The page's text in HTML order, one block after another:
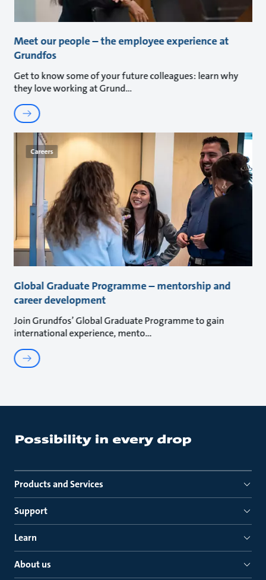
Meet our people – the employee experience at
Grundfos
Get to know some of your future colleagues: learn why
they love working at Grund
Careers
Global Graduate Programme – mentorship and
career development
Join Grundfos’ Global Graduate Programme to gain
international experience, mento
Products and Services
Support
Learn
About us